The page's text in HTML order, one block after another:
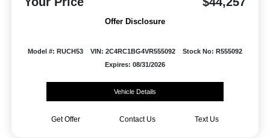
Offer Disclosure
Model #: RUCH53 VIN: 2C4RC1BG4VR555092
Stock No: R555092
Expires: 08/31/2026
Vehicle Details
Get Offer Contact Us Text Us